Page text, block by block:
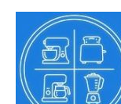
Skip
content